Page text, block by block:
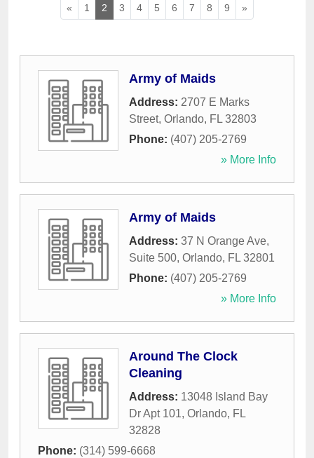
« 1 2 3 4 5 6 7 8 9 »
Army of Maids
Address: 2707 E Marks
Street, Orlando, FL 32803
Phone: (407) 205-2769
» More Info
Army of Maids
Address: 37 N Orange Ave,
Suite 500, Orlando, FL 32801
Phone: (407) 205-2769
» More Info
Around The Clock
Cleaning
Address: 13048 Island Bay
Dr Apt 101, Orlando, FL
32828
Phone: (314) 599-6668